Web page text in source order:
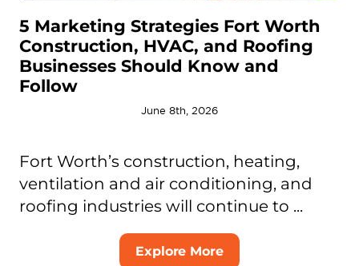
5 Marketing Strategies Fort Worth
Construction, HVAC, and Roofing
Businesses Should Know and
Follow
June 8th, 2026
Fort Worth’s construction, heating,
ventilation and air conditioning, and
roofing industries will continue to ...
Explore More